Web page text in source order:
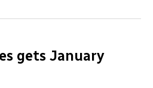
WhatsApp
Email
gets January